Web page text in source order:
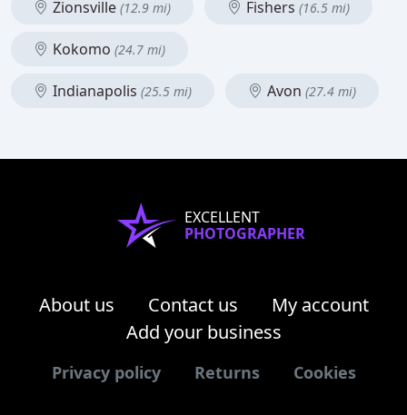
Zionsville (12.9 mi) Fishers (16.5 mi)
Kokomo (24.7 mi)
Indianapolis (25.5 mi) Avon (27.4 mi)
EXCELLENT
PHOTOGRAPHER
About us Contact us
My account
Add your business
Privacy policy Returns Cookies